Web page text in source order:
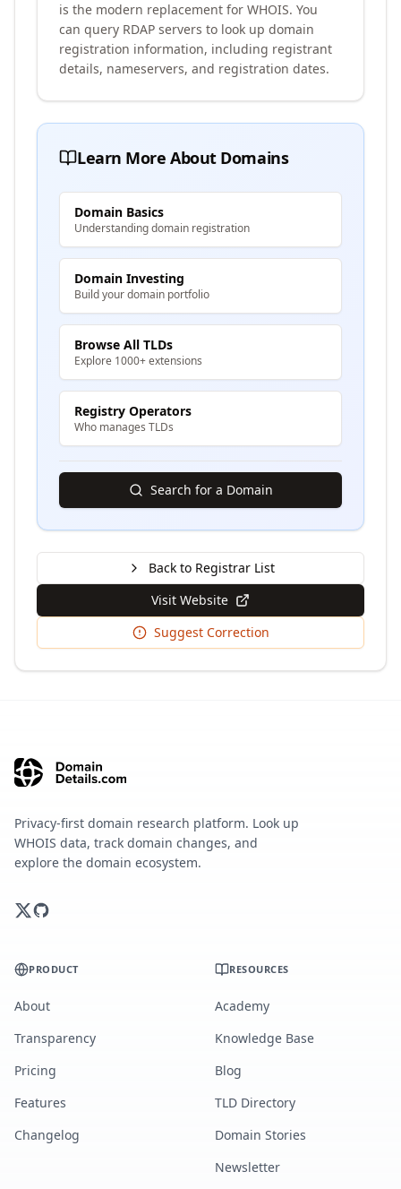
is the modern replacement for WHOIS. You
can query RDAP servers to look up domain
registration information, including registrant
details, nameservers, and registration dates.
Learn More About Domains
Domain Basics
Understanding domain registration
Domain Investing
Build your domain portfolio
Browse All TLDs
Explore 1000+ extensions
Registry Operators
Who manages TLDs
Search for a Domain
Back to Registrar List
Visit Website
Suggest Correction
Privacy-first domain research platform. Look up
WHOIS data, track domain changes, and
explore the domain ecosystem.
PRODUCT
About
Transparency
Pricing
Features
Changelog
RESOURCES
Academy
Knowledge Base
Blog
TLD Directory
Domain Stories
Newsletter